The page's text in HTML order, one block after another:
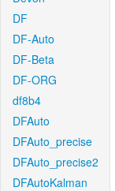
DF
DF-Auto
DF-Beta
DF-ORG
df8b4
DFAuto
DFAuto_precise
DFAuto_precise2
DFAutoKalman